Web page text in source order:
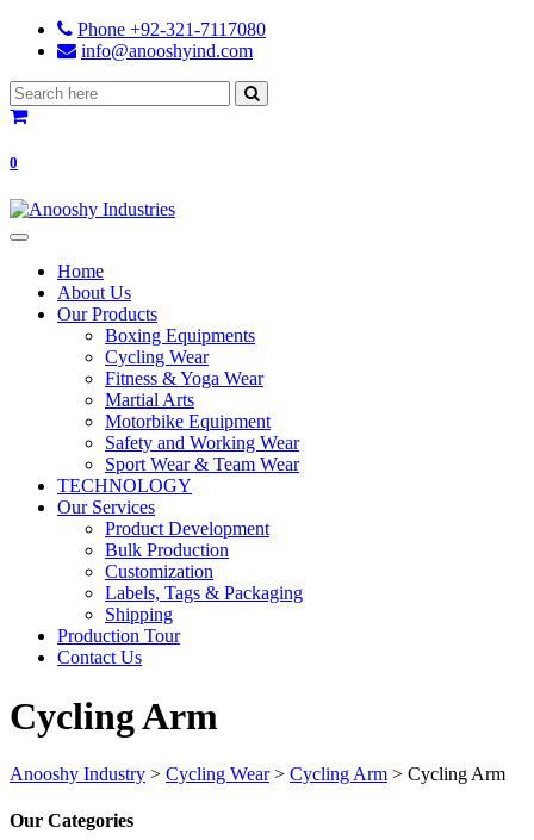
Phone +92-321-7117080
info@anooshyind.com
0
Home
About Us
Our Products
Boxing Equipments
Cycling Wear
Fitness & Yoga Wear
Martial Arts
Motorbike Equipment
Safety and Working Wear
Sport Wear & Team Wear
TECHNOLOGY
Our Services
Product Development
Bulk Production
Customization
Labels, Tags & Packaging
Shipping
Production Tour
Contact Us
Cycling Arm
Anooshy Industry > Cycling Wear> Cycling Arm > Cycling Arm
Our Categories